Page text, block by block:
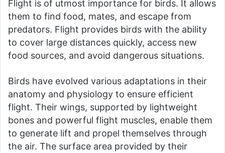
Flight is of utmost importance for birds. It allows
them to find food, mates, and escape from
predators. Flight provides birds with the ability
to cover large distances quickly, access new
food sources, and avoid dangerous situations.
Birds have evolved various adaptations in their
anatomy and physiology to ensure efficient
flight. Their wings, supported by lightweight
bones and powerful flight muscles, enable them
to generate lift and propel themselves through
the air. The surface area provided by their